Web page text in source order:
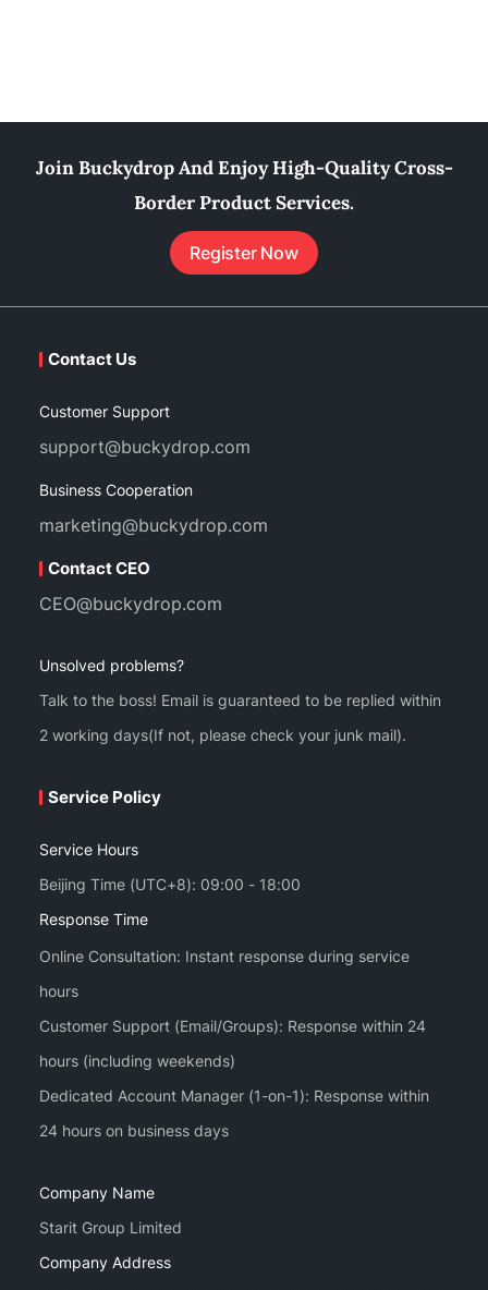
Join Buckydrop And Enjoy High-Quality Cross-
Border Product Services.
Register Now
Contact Us
Customer Support
support@buckydrop.com
Business Cooperation
marketing@buckydrop.com
Contact CEO
CEO@buckydrop.com
Unsolved problems?
Talk to the boss! Email is guaranteed to be replied within
2 working days(If not, please check your junk mail).
Service Policy
Service Hours
Beijing Time (UTC+8): 09:00 - 18:00
Response Time
Online Consultation: Instant response during service
hours
Customer Support (Email/Groups): Response within 24
hours (including weekends)
Dedicated Account Manager (1-on-1): Response within
Company Name
Starit Group Limited
Company Address